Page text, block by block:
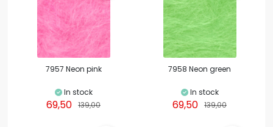
7957 Neon pink
In stock
69,50 139,00
7958 Neon green
In stock
69,50 139,00